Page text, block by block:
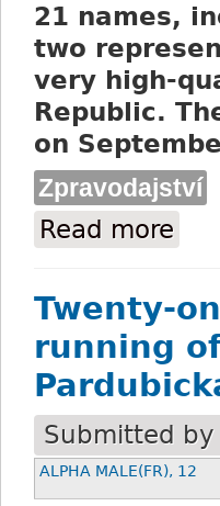
21 names,
two
very high-
Republic.
on
Zpravodajství
Read more
Twenty-
running
Submitted by
ALPHA MALE(FR), 12